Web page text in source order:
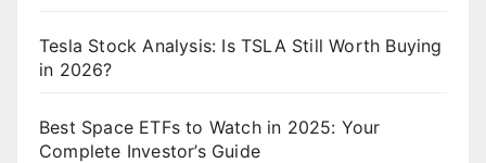
Tesla Stock Analysis: Is TSLA Still Worth Buying
in 2026?
Best Space ETFs to Watch in 2025: Your
Complete Investor’s Guide